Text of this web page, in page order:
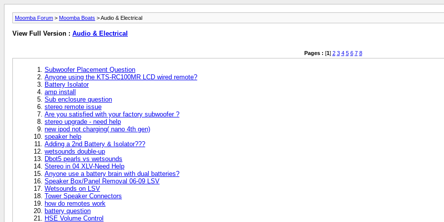
Moomba Forum > Moomba Boats > Audio & Electrical
View Full Version : Audio & Electrical
Pages : [1] 2 3 4 5 6 7 8
Subwoofer Placement Question
Anyone using the KTS-RC100MR LCD wired remote?
Battery Isolator
amp install
Sub enclosure question
stereo remote issue
Are you satisfied with your factory subwoofer ?
stereo upgrade - need help
new ipod not charging( nano 4th gen)
speaker help
Adding a 2nd Battery & Isolator???
wetsounds double-up
Dbot5 pearls vs wetsounds
Stereo in 04 XLV-Need Help
Anyone use a battery brain with dual batteries?
Speaker Box/Panel Removal 06-09 LSV
Wetsounds on LSV
Tower Speaker Connectors
how do remotes work
battery question
HSE Volume Control